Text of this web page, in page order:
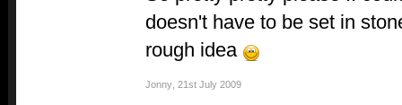
doesn't have to be set in
rough idea
Jonny 21st July 2009